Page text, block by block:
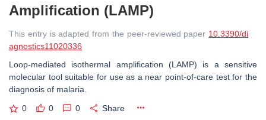
Amplification (LAMP)
This entry is adapted from the peer-reviewed paper 10.3390/di
agnostics11020336
Loop-mediated isothermal amplification (LAMP) is a sensitive
molecular tool suitable for use as a near point-of-care test for the
diagnosis of malaria.
0 0 0 Share